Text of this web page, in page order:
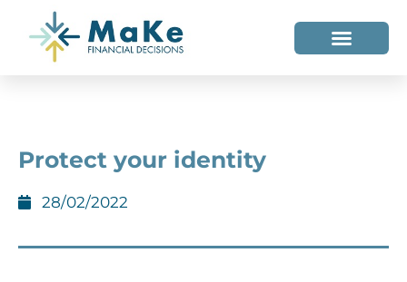
Protect your identity
28/02/2022